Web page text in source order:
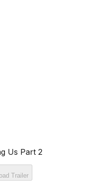
Us Part 2
Trailer